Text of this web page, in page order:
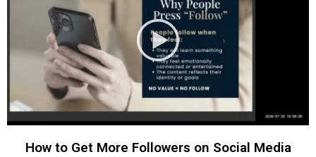
How to Get More Followers on Social Media